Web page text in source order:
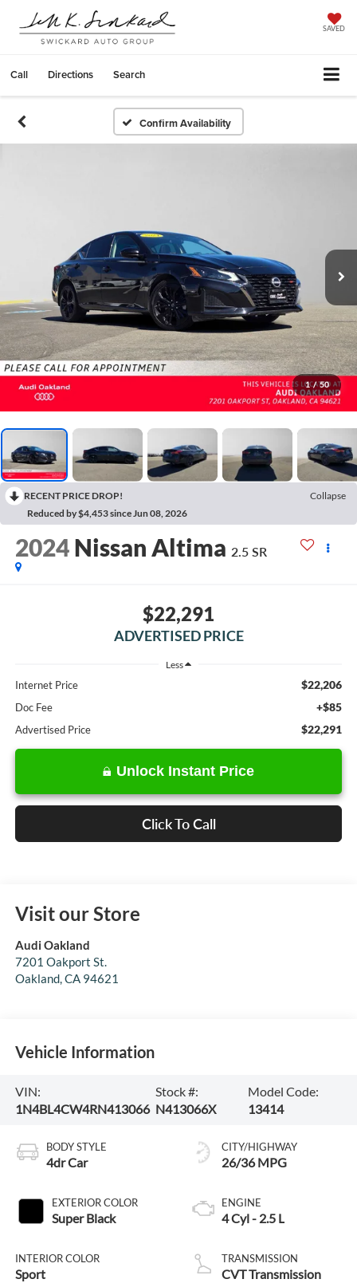
SAVED
Call Directions Search
Confirm Availability
1 / 50
RECENT PRICE DROP!
Collapse
Reduced by $4,453 since Jun 08, 2026
2024 Nissan Altima 2.5 SR
$22,291
ADVERTISED PRICE
Less
Internet Price $22,206
Doc Fee +$85
Advertised Price $22,291
Unlock Instant Price
Click To Call
Visit our Store
Audi Oakland
7201 Oakport St.
Oakland,CA 94621
Vehicle Information
VIN:
1N4BL4CW4RN413066
Stock #:
N413066X
Model Code:
13414
BODY STYLE
4dr Car
EXTERIOR COLOR
Super Black
INTERIOR COLOR
Sport
CITY/HIGHWAY
26/36 MPG
ENGINE
4 Cyl - 2.5 L
TRANSMISSION
CVT Transmission